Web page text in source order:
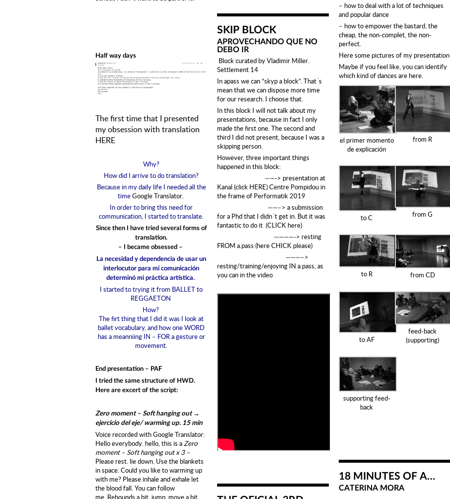
Half way days
The first time that I presented
my obsession with translation
HERE
Why?
How did I arrive to do translation?
Because in my daily life I needed all the
timeGoogle Translator.
In order to bring this need for
communication, I started to translate.
Since then I have tried several forms of
translation.
– I became obsessed –
La necesidad y dependencia de usar un
interlocutor para mi comunicación
determinó mi práctica artística.
I started to trying it from BALLET to
REGGAETON
How?
The firt thing that I did it was I look at
ballet vocabulary, and how one WORD
has a meanniing IN – FOR a gesture or
movement.
End presentation – PAF
I tried the same structure of HWD.
Here are excert of the script:
Zero moment – Soft hanging out →
ejercicio del eje/ warming up. 15 min
Voice recorded with Google Translator:
Hello everybody. hello, this is a Zero
moment – Soft hanging out x 3 –
Please rest. lie down. Use the blankets
in space. Could you like to warming up
with me? Please inhale and exhale let
the blood fall. You can follow
me. Rebounds a bit, jump, move a bit
SKIP BLOCK
APROVECHANDO QUE NO
DEBO IR
Block curated byVladimir Miller.
Settlement 14
In apass we can “skyp a block”. That´s
mean that we can dispose more time
for our research. I choose that.
In this block I will not talk about my
presentations, because in fact I only
made the first one. The second and
third I did not present, because I was a
skipping person.
However, three important things
happened in this block:
——-> presentation at
Kanal (click HERE)Centre Pompidou in
the frame of Performatik 2019
——–> a submission
for a Phd that I didn´t get in. But it was
fantastic to do it (CLICK here)
————-> resting
FROM a.pass (here CHICK please)
———–>
resting/training/enjoying IN a.pass, as
you can in the video
– how to deal with a lot of techniques
and popular dance
– how to empower the bastard, the
cheap, the non-complet, the non-
perfect.
Here some pictures of my presentation
Maybe if you feel like, you can identify
which kind of dances are here.
el primer momento
de explicación
from R
to C from G
to R from CD
to AF
feed-back
(supporting)
supporting feed-
back
18 MINUTES OF A…
CATERINA MORA